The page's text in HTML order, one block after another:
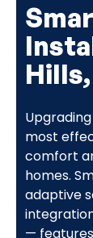
most
comfort
homes.
adaptive
—